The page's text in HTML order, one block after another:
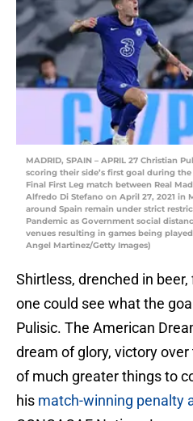
MADRID, SPAIN – APRIL 27 Christian
scoring their side’s first goal during the
Final First Leg match between Real
Alfredo Di Stefano on April 27, 2021 in
around Spain remain under strict
Pandemic as Government social
venues resulting in games being
Angel Martinez/Getty Images)
Shirtless, drenched in
one could see what the
Pulisic. The American
dream of glory, victory
of much greater things to
his match-winning penalty